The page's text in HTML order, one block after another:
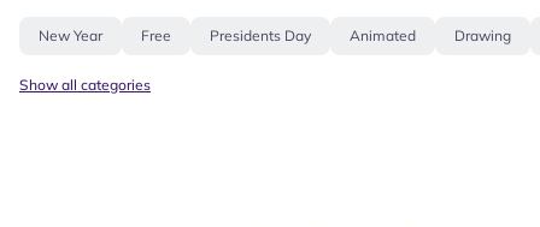
New Year Free Presidents Day Animated Drawing
Show all categories